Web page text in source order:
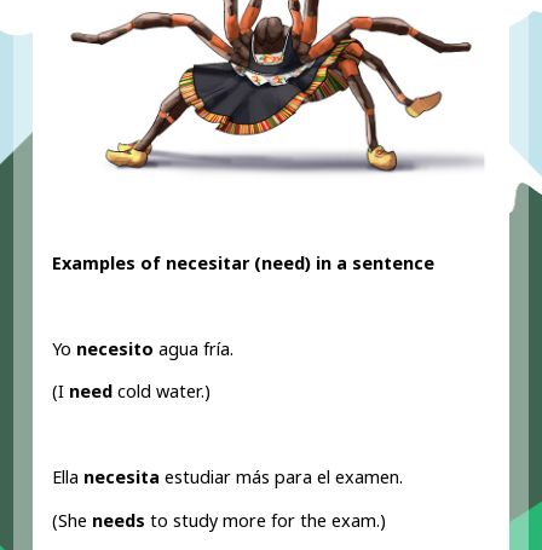
Examples of necesitar (need) in a sentence
Yo necesito agua fría.
(I need cold water.)
Ella necesita estudiar más para el examen.
(She needs to study more for the exam.)